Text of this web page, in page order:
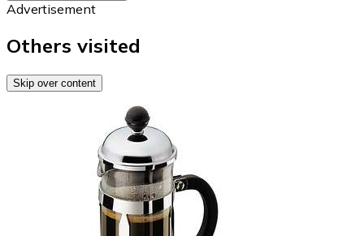
Advertisement
Others visited
Skip over content